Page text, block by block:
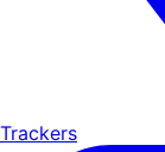
Trackers